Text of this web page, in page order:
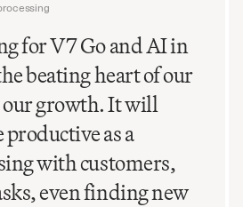
for V7 Go and AI in
beating heart of our
our growth. It will
as a
with customers,
even finding new